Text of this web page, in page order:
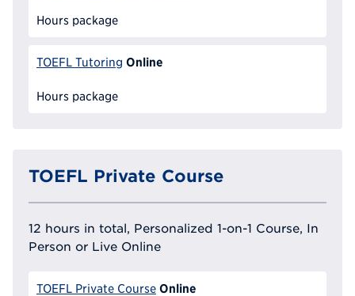
Hours package
TOEFL Tutoring Online
Hours package
TOEFL Private Course
12 hours in total, Personalized 1-on-1 Course, In
Person or Live Online
TOEFL Private Course Online